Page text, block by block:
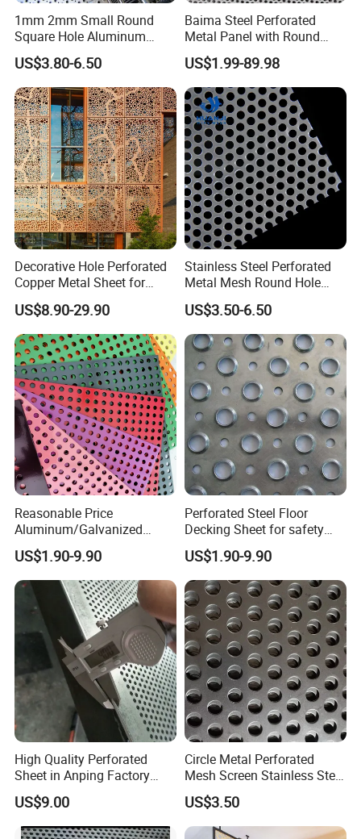
1mm 2mm Small Round
Square Hole Aluminum
Perforated Plate Decorative
Galvanized Stainless Steel
Perforated Metal Mesh
Sheet for Stair Railing
Protection
US$3.80-6.50
Baima Steel Perforated
Metal Panel with Round
Hole 0.3 mm- 30 mm for
Filtration and Heat
Dissipation
US$1.99-89.98
Decorative Hole Perforated
Copper Metal Sheet for
Exterior Facade
US$8.90-29.90
Stainless Steel Perforated
Metal Mesh Round Hole
Punching Mesh for
Industrial
US$3.50-6.50
Reasonable Price
Aluminum/Galvanized
Perforated Sheet Metal for
Architectural
US$1.90-9.90
Perforated Steel Floor
Decking Sheet for safety
Walkway
US$1.90-9.90
High Quality Perforated
Sheet in Anping Factory
(XM-830)
US$9.00
Circle Metal Perforated
Mesh Screen Stainless Steel
Perforated Wire Mesh
Round Hole
US$3.50